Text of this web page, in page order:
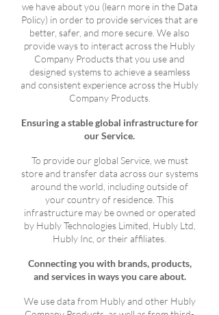
we have about you (learn more in the Data
Policy) in order to provide services that are
better, safer, and more secure. We also
provide ways to interact across the Hubly
Company Products that you use and
designed systems to achieve a seamless
and consistent experience across the Hubly
Company Products.
Ensuring a stable global infrastructure for
our Service.
To provide our global Service, we must
store and transfer data across our systems
around the world, including outside of
your country of residence. This
infrastructure may be owned or operated
by Hubly Technologies Limited, Hubly Ltd,
Hubly Inc, or their affiliates.
Connecting you with brands, products,
and services in ways you care about.
We use data from Hubly and other Hubly